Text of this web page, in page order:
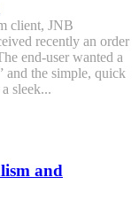
client, JNB
recently an order
end-user wanted a
and the simple, quick
sleek...
and